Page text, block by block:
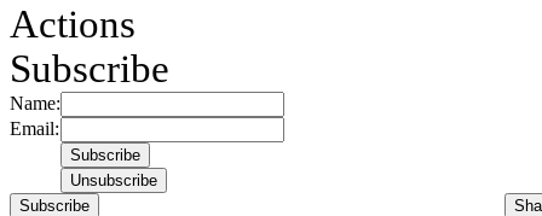
Actions
Subscribe
Name:
Email:
Subscribe